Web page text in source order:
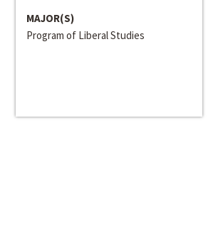
MAJOR(S)
Program of Liberal Studies